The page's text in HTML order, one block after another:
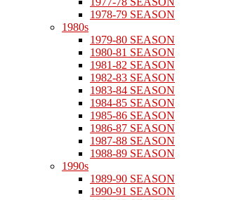
1978-79 SEASON
1980s
1979-80 SEASON
1980-81 SEASON
1981-82 SEASON
1982-83 SEASON
1983-84 SEASON
1984-85 SEASON
1985-86 SEASON
1986-87 SEASON
1987-88 SEASON
1988-89 SEASON
1990s
1989-90 SEASON
1990-91 SEASON